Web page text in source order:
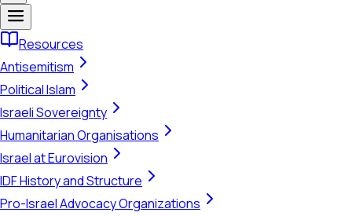
Resources
Antisemitism
Political Islam
Israeli Sovereignty
Humanitarian Organisations
Israel at Eurovision
IDF History and Structure
Pro-Israel Advocacy Organizations